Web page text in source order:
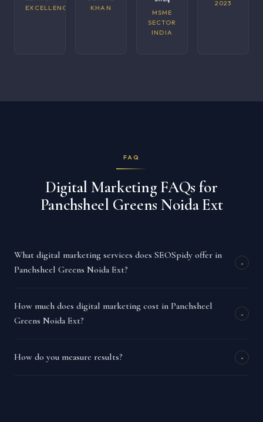
EXCELLENCE
KHAN
MSME
SECTOR
INDIA
2023
FAQ
Digital Marketing FAQs for
Panchsheel Greens Noida Ext
What digital marketing services does SEOSpidy offer in
Panchsheel Greens Noida Ext?
+
How much does digital marketing cost in Panchsheel
Greens Noida Ext?
+
How do you measure results? +